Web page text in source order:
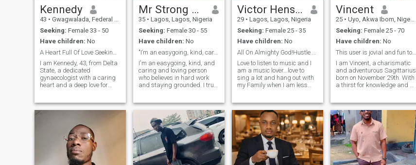
Kennedy
43 • Gwagwalada, Federal Capital Territory, Nigeria
Seeking: Female 33 - 50
Have children: No
‎I am Kennedy, 43, from Delta
State, a dedicated
gynaecologist with a caring
heart and a deep love for
am easygoing, supportive,
and passionate about
home filled with love, respect,
laughter, and shared
purpose together.
Mr Strong man
35 • Lagos, Lagos, Nigeria
Seeking: Female 30 - 55
Have children: No
"I’m an easygoing, kind, caring, and hardworking
I'm an easygoing, kind, and
caring and loving person
who believes in hard work
and staying grounded. I truly
environments. Whether it's in
work or daily life, I always try
to bring good energy and
stay s
Victor Henshaw
29 • Lagos, Lagos, Nigeria
Seeking: Female 25 - 35
Have children: No
Love to listen to music and I
am a music lover...love to
sing a lot and hang out with
my Family when I am less
🧬...I am a one man for one
woman...I don't like ladies
that flirt around with
Vincent
25 • Uyo, Akwa Ibom, Nigeria
Seeking: Female 25 - 70
Have children: No
This user is jovial and fun to chat with😎 Try me
I am Vincent, a charismatic
and adventurous Sagittarius
born on November 29th. With
a thirst for knowledge and a
next exciting experience.
When not exploring new
horizons, I will always be